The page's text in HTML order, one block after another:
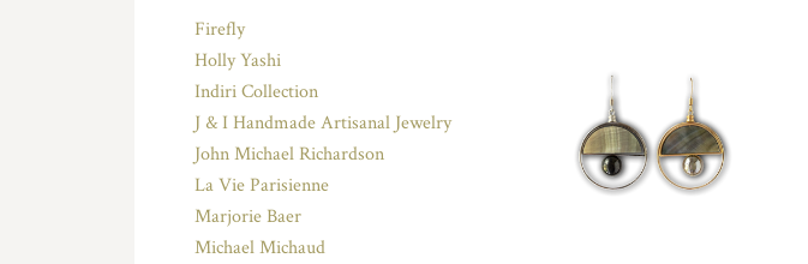
Firefly
Holly Yashi
Indiri Collection
J & I Handmade Artisanal Jewelry
John Michael Richardson
La Vie Parisienne
Marjorie Baer
Michael Michaud